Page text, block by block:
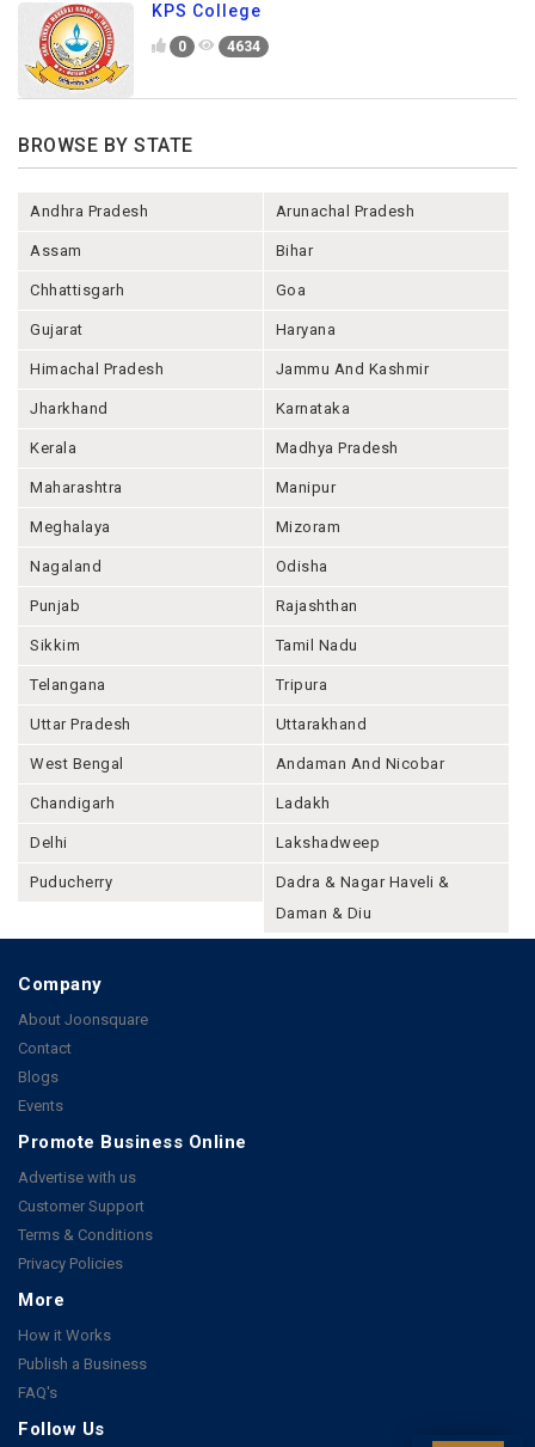
KPS College
0 4634
BROWSE BY STATE
Andhra Pradesh Arunachal Pradesh
Assam Bihar
Chhattisgarh Goa
Gujarat Haryana
Himachal Pradesh Jammu And Kashmir
Jharkhand Karnataka
Kerala Madhya Pradesh
Maharashtra Manipur
Meghalaya Mizoram
Nagaland Odisha
Punjab Rajashthan
Sikkim Tamil Nadu
Telangana Tripura
Uttar Pradesh Uttarakhand
West Bengal Andaman And Nicobar
Chandigarh Ladakh
Delhi Lakshadweep
Puducherry
Dadra & Nagar Haveli &
Daman & Diu
Company
About Joonsquare
Contact
Blogs
Events
Promote Business Online
Advertise with us
Customer Support
Terms & Conditions
Privacy Policies
More
How it Works
Publish a Business
FAQ's
Follow Us